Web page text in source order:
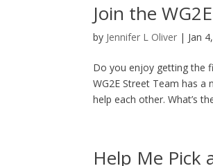
Join the
by Jennifer L Oliver | Jan
Do you enjoy getting the
WG2E Street Team has
help each other. What’s
Help Me Pick